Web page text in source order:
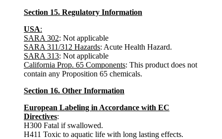
Section 15. Regulatory Information
USA:
SARA 302: Not applicable
SARA 311/312 Hazards: Acute Health Hazard.
SARA 313: Not applicable
California Prop. 65 Components: This product does not
contain any Proposition 65 chemicals.
Section 16. Other Information
European Labeling in Accordance with EC
Directives:
H300 Fatal if swallowed.
H411 Toxic to aquatic life with long lasting effects.